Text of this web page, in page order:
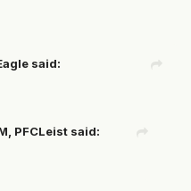
said:
PFCLeist said: